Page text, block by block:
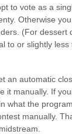
to vote as a
Otherwise
(For dessert
to or slightly
an automatic
it manually. If
what the
manually.